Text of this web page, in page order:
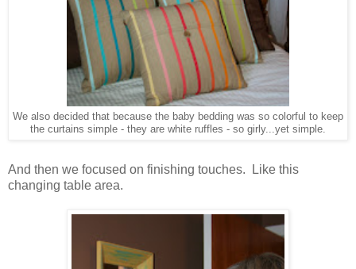
We also decided that because the baby bedding was so colorful to keep
the curtains simple - they are white ruffles - so girly...yet simple.
And then we focused on finishing touches. Like this
changing table area.